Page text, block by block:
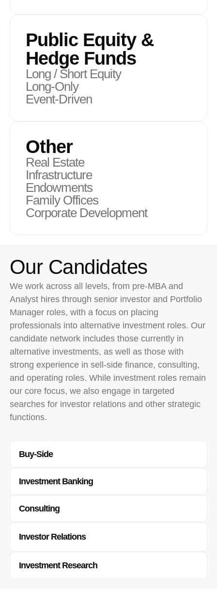
Public Equity &
Hedge Funds
Long / Short Equity
Long-Only
Event-Driven
Other
Real Estate
Infrastructure
Endowments
Family Offices
Corporate Development
Our Candidates
We work across all levels, from pre-MBA and
Analyst hires through senior investor and Portfolio
Manager roles, with a focus on placing
professionals into alternative investment roles. Our
candidate network includes those currently in
alternative investments, as well as those with
strong experience in sell-side finance, consulting,
and operating roles. While investment roles remain
our core focus, we also engage in targeted
searches for investor relations and other strategic
functions.
Buy-Side​
Investment Banking
Consulting
Investor Relations
Investment Research